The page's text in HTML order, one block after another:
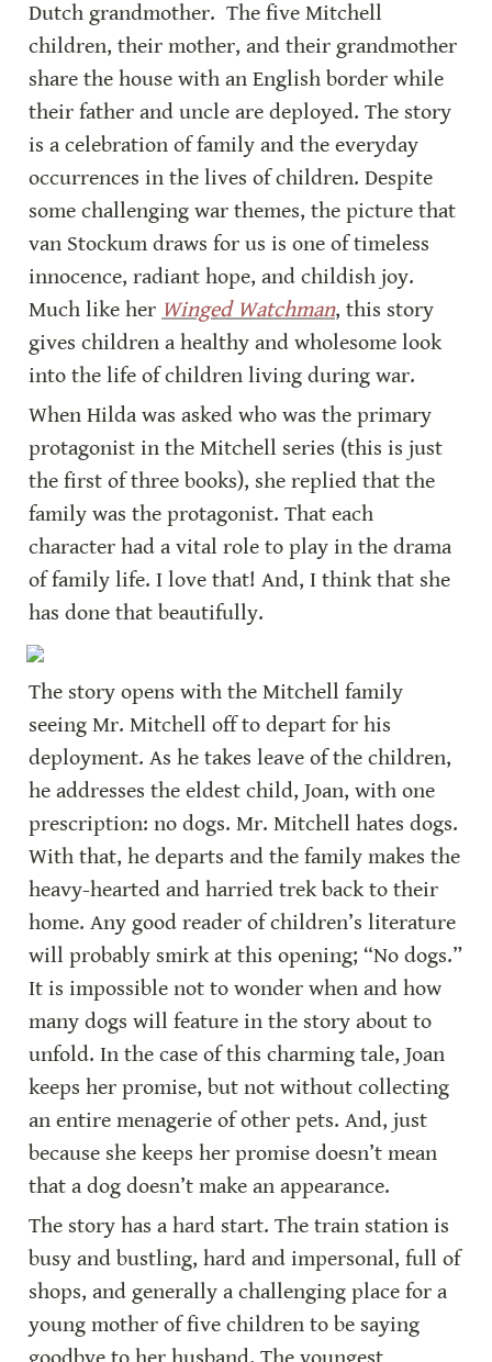
Dutch grandmother.  The five Mitchell
children, their mother, and their grandmother
share the house with an English border while
their father and uncle are deployed. The story
is a celebration of family and the everyday
occurrences in the lives of children. Despite
some challenging war themes, the picture that
van Stockum draws for us is one of timeless
innocence, radiant hope, and childish joy.
Much like her Winged Watchman, this story
gives children a healthy and wholesome look
into the life of children living during war.
When Hilda was asked who was the primary
protagonist in the Mitchell series (this is just
the first of three books), she replied that the
family was the protagonist. That each
character had a vital role to play in the drama
of family life. I love that! And, I think that she
has done that beautifully.
The story opens with the Mitchell family
seeing Mr. Mitchell off to depart for his
deployment. As he takes leave of the children,
he addresses the eldest child, Joan, with one
prescription: no dogs. Mr. Mitchell hates dogs.
With that, he departs and the family makes the
heavy-hearted and harried trek back to their
home. Any good reader of children’s literature
will probably smirk at this opening; “No dogs.”
It is impossible not to wonder when and how
many dogs will feature in the story about to
unfold. In the case of this charming tale, Joan
keeps her promise, but not without collecting
an entire menagerie of other pets. And, just
because she keeps her promise doesn’t mean
that a dog doesn’t make an appearance.
The story has a hard start. The train station is
busy and bustling, hard and impersonal, full of
shops, and generally a challenging place for a
young mother of five children to be saying